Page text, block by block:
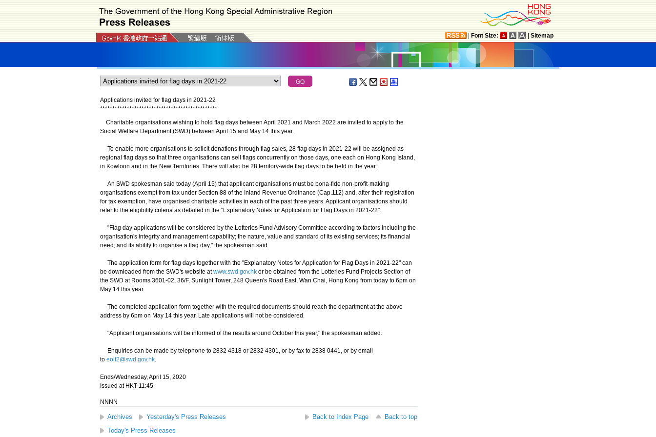
Font Size: Sitemap
Applications invited for flag days in 2021-22
************************************************
Charitable organisations wishing to hold flag days between April 2021 and March 2022 are invited to apply to the
Social Welfare Department (SWD) between April 15 and May 14 this year.
To enable more organisations to solicit donations through flag sales, 28 flag days in 2021-22 will be assigned as
regional flag days so that three organisations can sell flags concurrently on those days, one each on Hong Kong Island,
in Kowloon and in the New Territories. There will also be 28 territory-wide flag days to be held in the year.
An SWD spokesman said today (April 15) that applicant organisations must be bona-fide non-profit-making
organisations exempt from tax under Section 88 of the Inland Revenue Ordinance (Cap.112) and, after their registration
for tax exemption, have organised charitable activities in each of the past three years. Applicant organisations should
refer to the eligibility criteria as detailed in the "Explanatory Notes for Application for Flag Days in 2021-22".
"Flag day applications will be considered by the Lotteries Fund Advisory Committee according to factors including the
organisation's integrity and management capability; the nature, value and standard of its existing services; its financial
need; and its ability to organise a flag day," the spokesman said.
The application form for flag days together with the "Explanatory Notes for Application for Flag Days in 2021-22" can
be downloaded from the SWD's website atwww.swd.gov.hkor be obtained from the Lotteries Fund Projects Section of
the SWD at Rooms 3601-02, 36/F, Sunlight Tower, 248 Queen's Road East, Wan Chai, Hong Kong from today to 6pm on
May 14 this year.
The completed application form together with the required documents should reach the department at the above
address by 6pm on May 14 this year. Late applications will not be considered.
"Applicant organisations will be informed of the results around October this year," the spokesman added.
Enquiries can be made by telephone to 2832 4318 or 2832 4301, or by fax to 2838 0441, or by email
to eolf2@swd.gov.hk.
Ends/Wednesday, April 15, 2020
Issued at HKT 11:45
NNNN
Archives Yesterday's Press Releases Back to Index Page
Back to top
Today's Press Releases